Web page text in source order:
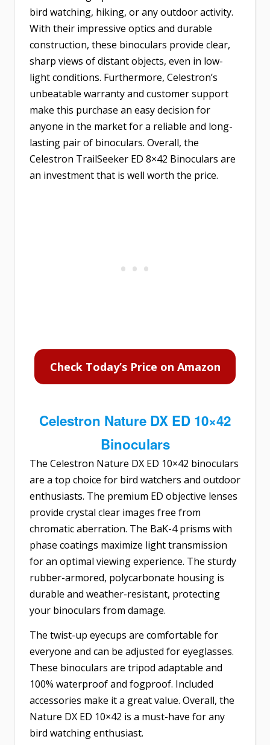
bird watching, hiking, or any outdoor activity.
With their impressive optics and durable
construction, these binoculars provide clear,
sharp views of distant objects, even in low-
light conditions. Furthermore, Celestron’s
unbeatable warranty and customer support
make this purchase an easy decision for
anyone in the market for a reliable and long-
lasting pair of binoculars. Overall, the
Celestron TrailSeeker ED 8×42 Binoculars are
an investment that is well worth the price.
Check Today’s Price on Amazon
Celestron Nature DX ED 10×42
Binoculars
The Celestron Nature DX ED 10×42 binoculars
are a top choice for bird watchers and outdoor
enthusiasts. The premium ED objective lenses
provide crystal clear images free from
chromatic aberration. The BaK-4 prisms with
phase coatings maximize light transmission
for an optimal viewing experience. The sturdy
rubber-armored, polycarbonate housing is
durable and weather-resistant, protecting
your binoculars from damage.
The twist-up eyecups are comfortable for
everyone and can be adjusted for eyeglasses.
These binoculars are tripod adaptable and
100% waterproof and fogproof. Included
accessories make it a great value. Overall, the
Nature DX ED 10×42 is a must-have for any
bird watching enthusiast.